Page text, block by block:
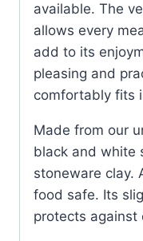
available. The
allows every
add to its
pleasing and
comfortably fits
Made from our
black and white
stoneware clay.
food safe. Its
protects against